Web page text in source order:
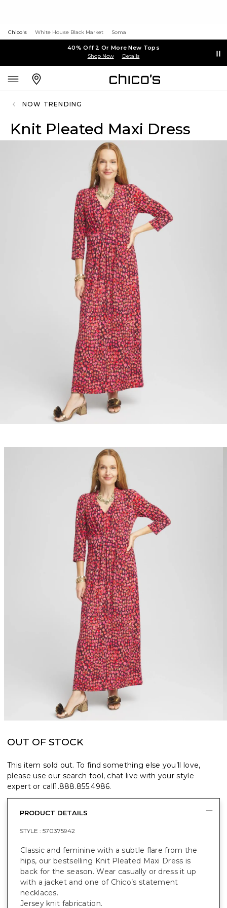
Chico's White House Black Market Soma
40% Off 2 Or More New Tops
Shop Now Details
NOW TRENDING
Knit Pleated Maxi Dress
OUT OF STOCK
This item sold out. To find something else you’ll love,
please use our search tool, chat live with your style
expert or call1.888.855.4986.
PRODUCT DETAILS
STYLE : 570375942
Classic and feminine with a subtle flare from the
hips, our bestselling Knit Pleated Maxi Dress is
back for the season. Wear casually or dress it up
with a jacket and one of Chico’s statement
necklaces.
Jersey knit fabrication.